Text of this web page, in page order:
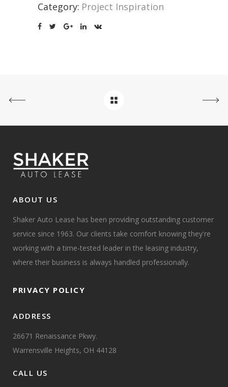
Category: Project Inspiration
ABOUT US
Shaker Auto Lease has been providing outstanding customer
service since 1963. Our clients take comfort knowing they're
working with a time-tested leader in the leasing industry,
where their business is always handled professionally.
PRIVACY POLICY
ADDRESS
26671 Renaissance Pkwy.
Warrensville Heights, OH 44128
CALL US